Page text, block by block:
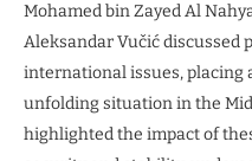
Mohamed bin Zayed Al
Aleksandar Vučić discussed
international issues, placing
unfolding situation in the
highlighted the impact of